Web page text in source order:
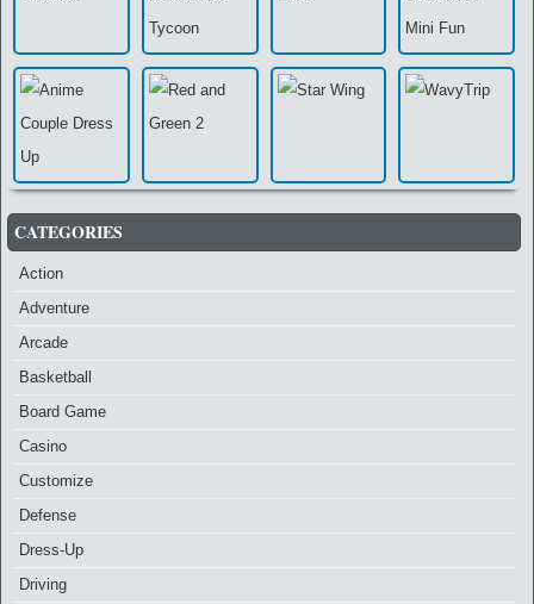
CATEGORIES
Action
Adventure
Arcade
Basketball
Board Game
Casino
Customize
Defense
Dress-Up
Driving